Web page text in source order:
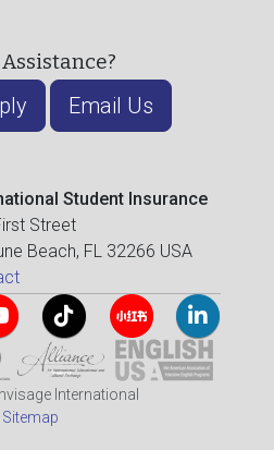
Email Us
Student Insurance
Street
Beach, FL 32266 USA
International
Sitemap